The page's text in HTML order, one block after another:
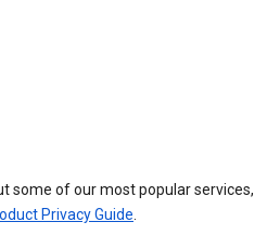
some of our most popular services,
Privacy Guide.